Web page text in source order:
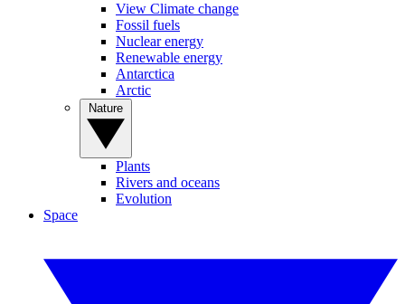
View Climate change
Fossil fuels
Nuclear energy
Renewable energy
Antarctica
Arctic
Plants
Rivers and oceans
Evolution
Space